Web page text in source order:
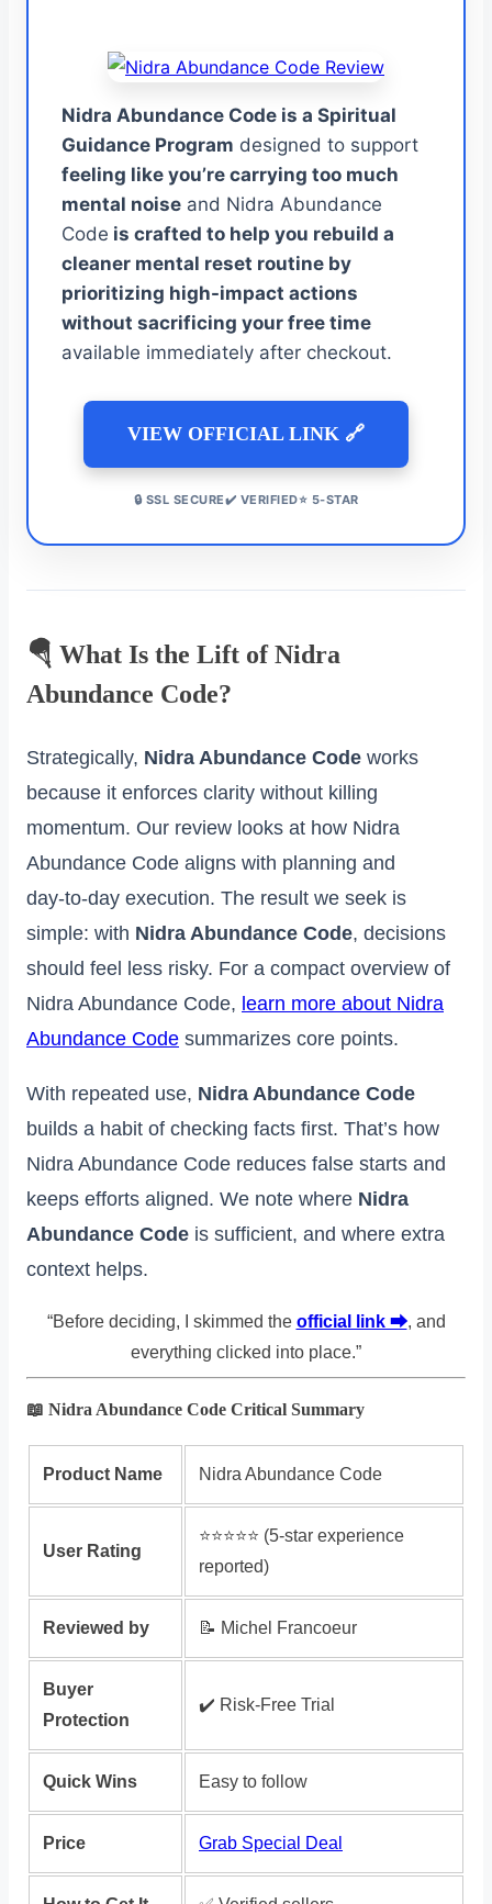
Nidra Abundance Code is a Spiritual
Guidance Program designed to support
feeling like you’re carrying too much
mental noise and Nidra Abundance
Code is crafted to help you rebuild a
cleaner mental reset routine by
prioritizing high-impact actions
without sacrificing your free time
available immediately after checkout.
VIEW OFFICIAL LINK 🔗
🔒 SSL SECURE✔️ VERIFIED⭐ 5-STAR
🪂 What Is the Lift of Nidra
Abundance Code?
Strategically, Nidra Abundance Code works
because it enforces clarity without killing
momentum. Our review looks at how Nidra
Abundance Code aligns with planning and
day‑to‑day execution. The result we seek is
simple: with Nidra Abundance Code, decisions
should feel less risky. For a compact overview of
Nidra Abundance Code, learn more about Nidra
Abundance Code summarizes core points.
With repeated use, Nidra Abundance Code
builds a habit of checking facts first. That’s how
Nidra Abundance Code reduces false starts and
keeps efforts aligned. We note where Nidra
Abundance Code is sufficient, and where extra
context helps.
“Before deciding, I skimmed the official link ⮕, and
everything clicked into place.”
📖 Nidra Abundance Code Critical Summary
Product Name Nidra Abundance Code
User Rating
⭐️⭐️⭐️⭐️⭐️ (5-star experience
reported)
Reviewed by 📝 Michel Francoeur
Buyer
Protection
✔️ Risk‑Free Trial
Quick Wins Easy to follow
Price Grab Special Deal